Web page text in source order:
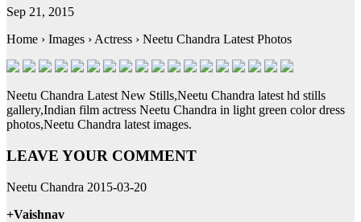
Sep 21, 2015
Home › Images › Actress › Neetu Chandra Latest Photos
Neetu Chandra Latest New Stills,Neetu Chandra latest hd stills
gallery,Indian film actress Neetu Chandra in light green color dress
photos,Neetu Chandra latest images.
LEAVE YOUR COMMENT
Neetu Chandra 2015-03-20
+Vaishnav